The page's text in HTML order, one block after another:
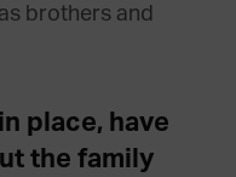
brothers and
place, have
the family